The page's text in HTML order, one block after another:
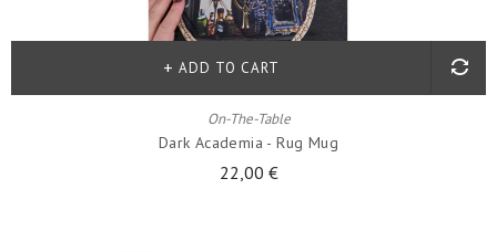
On-The-Table
Dark Academia - Rug Mug
22,00 €
ADD TO CART